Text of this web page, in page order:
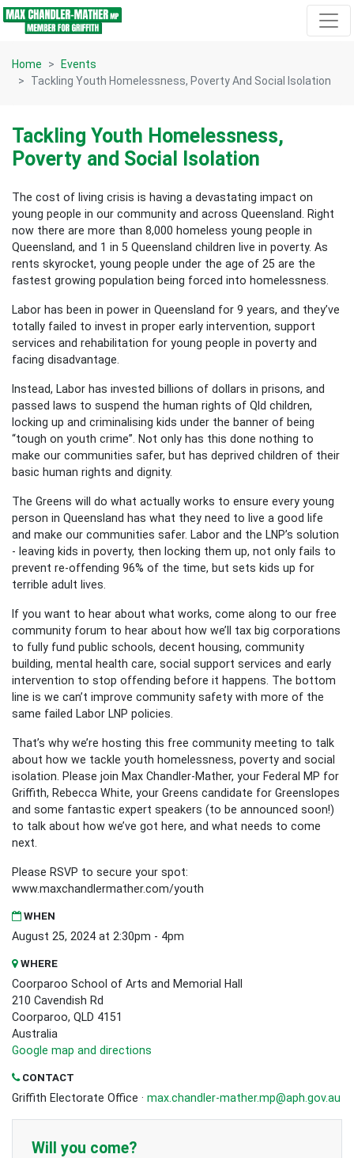
Skip navigation
Home
Events
Tackling Youth Homelessness, Poverty And Social Isolation
Tackling Youth Homelessness,
Poverty and Social Isolation
The cost of living crisis is having a devastating impact on
young people in our community and across Queensland. Right
now there are more than 8,000 homeless young people in
Queensland, and 1 in 5 Queensland children live in poverty. As
rents skyrocket, young people under the age of 25 are the
fastest growing population being forced into homelessness.
Labor has been in power in Queensland for 9 years, and they’ve
totally failed to invest in proper early intervention, support
services and rehabilitation for young people in poverty and
facing disadvantage.
Instead, Labor has invested billions of dollars in prisons, and
passed laws to suspend the human rights of Qld children,
locking up and criminalising kids under the banner of being
“tough on youth crime”. Not only has this done nothing to
make our communities safer, but has deprived children of their
basic human rights and dignity.
The Greens will do what actually works to ensure every young
person in Queensland has what they need to live a good life
and make our communities safer. Labor and the LNP’s solution
- leaving kids in poverty, then locking them up, not only fails to
prevent re-offending 96% of the time, but sets kids up for
terrible adult lives.
If you want to hear about what works, come along to our free
community forum to hear about how we’ll tax big corporations
to fully fund public schools, decent housing, community
building, mental health care, social support services and early
intervention to stop offending before it happens. The bottom
line is we can’t improve community safety with more of the
same failed Labor LNP policies.
That’s why we’re hosting this free community meeting to talk
about how we tackle youth homelessness, poverty and social
isolation. Please join Max Chandler-Mather, your Federal MP for
Griffith, Rebecca White, your Greens candidate for Greenslopes
and some fantastic expert speakers (to be announced soon!)
to talk about how we’ve got here, and what needs to come
next.
Please RSVP to secure your spot:
www.maxchandlermather.com/youth
WHEN
August 25, 2024 at 2:30pm - 4pm
WHERE
Coorparoo School of Arts and Memorial Hall
210 Cavendish Rd
Coorparoo, QLD 4151
Australia
Google map and directions
CONTACT
Griffith Electorate Office · max.chandler-mather.mp@aph.gov.au
Will you come?